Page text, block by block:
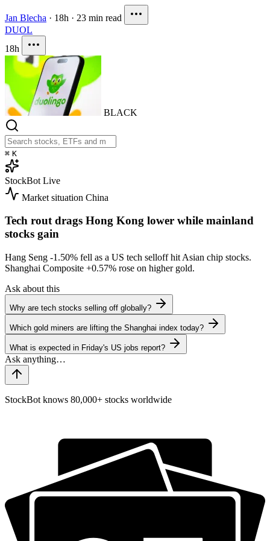
Jan Blecha · 18h · 23 min read
DUOL
18h
BLACK
⌘ K
StockBot Live
Market situation China
Tech rout drags Hong Kong lower while mainland
stocks gain
Hang Seng -1.50% fell as a US tech selloff hit Asian chip stocks.
Shanghai Composite +0.57% rose on higher gold.
Ask about this
Why are tech stocks selling off globally?
Which gold miners are lifting the Shanghai index today?
What is expected in Friday's US jobs report?
StockBot knows 80,000+ stocks worldwide